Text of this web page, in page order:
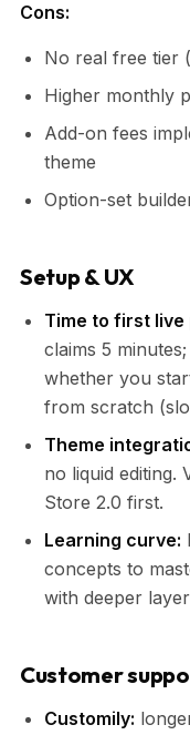
Cons:
No real free tier
Higher monthly
Add-on fees
theme
Option-set
Setup & UX
Time to first
claims 5
whether you
from scratch
Theme
no liquid editing.
Store 2.0 first.
Learning curve:
concepts to
with deeper
Customer
Customily: